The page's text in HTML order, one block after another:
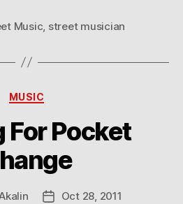
Music street musician
Categories
MUSIC
For Pocket
PostOct 28, 2011